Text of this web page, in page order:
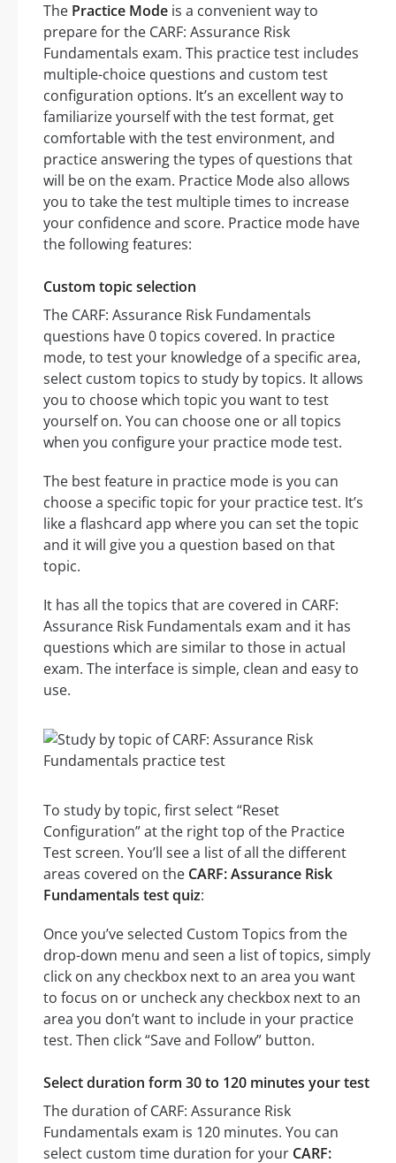
The Practice Mode is a convenient way to
prepare for the CARF: Assurance Risk
Fundamentals exam. This practice test includes
multiple-choice questions and custom test
configuration options. It’s an excellent way to
familiarize yourself with the test format, get
comfortable with the test environment, and
practice answering the types of questions that
will be on the exam. Practice Mode also allows
you to take the test multiple times to increase
your confidence and score. Practice mode have
the following features:
Custom topic selection
The CARF: Assurance Risk Fundamentals
questions have 0 topics covered. In practice
mode, to test your knowledge of a specific area,
select custom topics to study by topics. It allows
you to choose which topic you want to test
yourself on. You can choose one or all topics
when you configure your practice mode test.
The best feature in practice mode is you can
choose a specific topic for your practice test. It’s
like a flashcard app where you can set the topic
and it will give you a question based on that
topic.
It has all the topics that are covered in CARF:
Assurance Risk Fundamentals exam and it has
questions which are similar to those in actual
exam. The interface is simple, clean and easy to
use.
To study by topic, first select “Reset
Configuration” at the right top of the Practice
Test screen. You’ll see a list of all the different
areas covered on the CARF: Assurance Risk
Fundamentals test quiz:
Once you’ve selected Custom Topics from the
drop-down menu and seen a list of topics, simply
click on any checkbox next to an area you want
to focus on or uncheck any checkbox next to an
area you don’t want to include in your practice
test. Then click “Save and Follow” button.
Select duration form 30 to 120 minutes your test
The duration of CARF: Assurance Risk
Fundamentals exam is 120 minutes. You can
select custom time duration for your CARF: